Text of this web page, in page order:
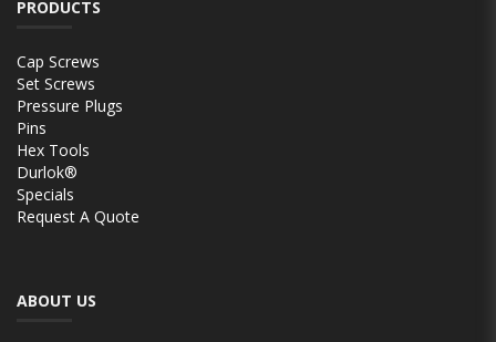
PRODUCTS
Cap Screws
Set Screws
Pressure Plugs
Pins
Hex Tools
Durlok®
Specials
Request A Quote
ABOUT US